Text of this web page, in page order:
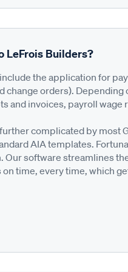
LeFrois Builders?
the application for
change orders).
and invoices, payroll wage
complicated by most
AIA templates.
Our software streamlines
time, every time, which